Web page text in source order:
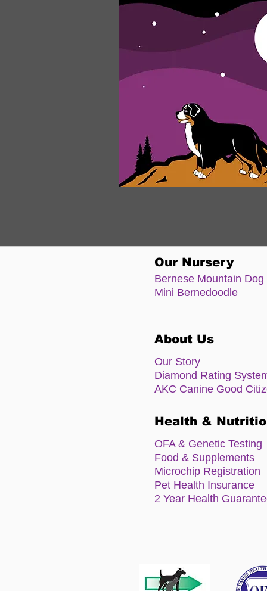
Our Nursery
Bernese Mountain Dog
Mini Bernedoodle
About Us
Our Story
Diamond Rating
AKC Canine Good
Health &
OFA & Genetic Testing
Food & Supplements
Microchip Registration
Pet Health Insurance
2 Year Health